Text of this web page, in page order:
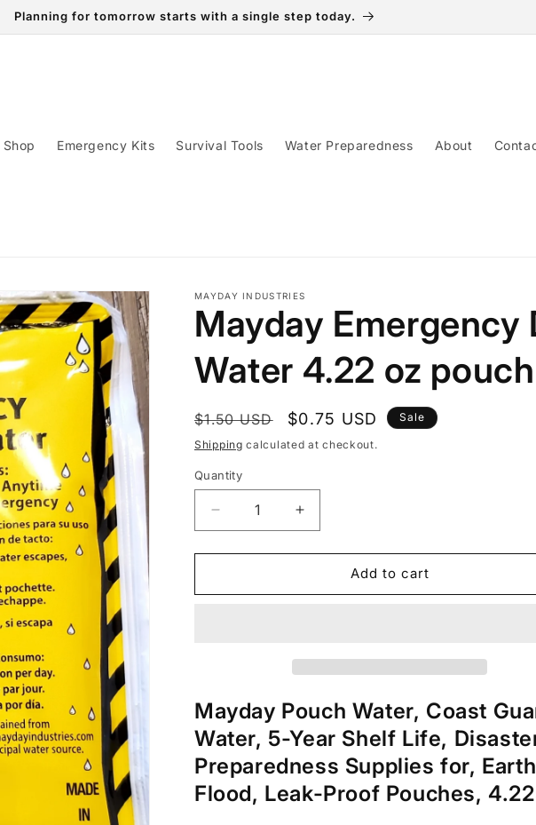
Planning for tomorrow starts with a single step today.
Shop Emergency Kits Survival Tools Water Preparedness About
MAYDAY INDUSTRIES
Mayday Emergency
Water 4.22 oz pouch
Regular
price
$1.50 USD
Sale
price
$0.75 USD Sale
Shipping calculated at checkout.
Quantity
Decrease
quantity
for
Emergency
Increase
quantity
for
Mayday
Emergency
Add to cart
Mayday Pouch Water, Coast
Water, 5-Year Shelf Life,
Preparedness Supplies for,
Flood, Leak-Proof Pouches,